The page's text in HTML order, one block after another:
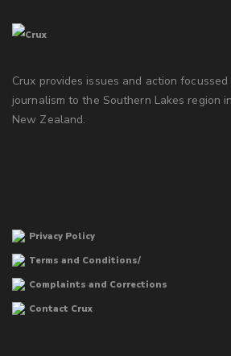
Crux provides issues and action
journalism to the Southern Lakes region
New Zealand.
Privacy Policy
Terms and Conditions/
Complaints and Corrections
Contact Crux